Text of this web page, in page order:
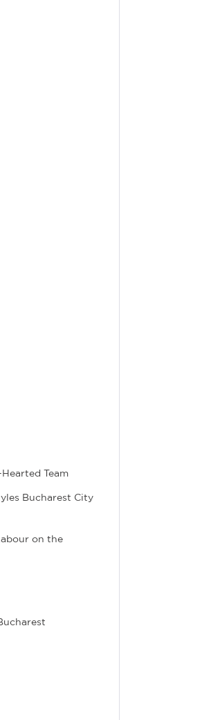
Team
Bucharest City
on the